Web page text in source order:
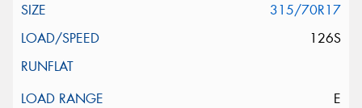
315/70R17
126S
E